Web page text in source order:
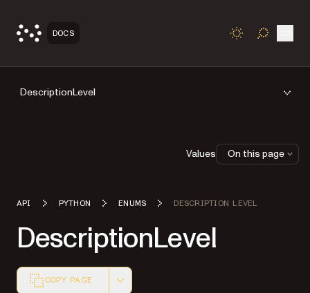
DOCS TOGGLE
DescriptionLevel
API PYTHON ENUMS DESCRIPTION LEVEL
DescriptionLevel
COPY PAGE
Values On this page